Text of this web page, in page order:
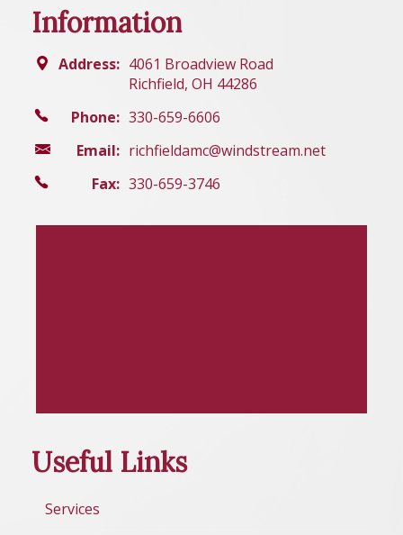
Information
Address: 4061 Broadview Road
Richfield, OH 44286
Phone: 330-659-6606
Email: richfieldamc@windstream.net
Fax: 330-659-3746
Useful Links
Services